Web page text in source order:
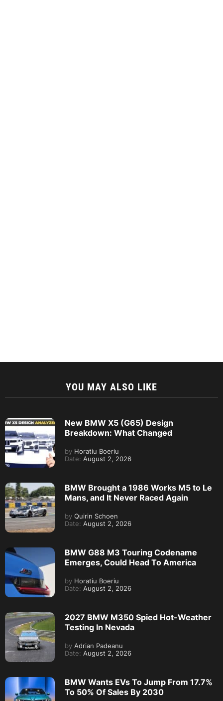
YOU MAY ALSO LIKE
New BMW X5 (G65) Design
Breakdown: What Changed
by Horatiu Boeriu
Date: August 2, 2026
BMW Brought a 1986 Works M5 to Le
Mans, and It Never Raced Again
by Quirin Schoen
Date: August 2, 2026
BMW G88 M3 Touring Codename
Emerges, Could Head To America
by Horatiu Boeriu
Date: August 2, 2026
2027 BMW M350 Spied Hot-Weather
Testing In Nevada
by Adrian Padeanu
Date: August 2, 2026
BMW Wants EVs To Jump From 17.7%
To 50% Of Sales By 2030